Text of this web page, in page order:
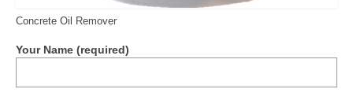
Concrete Oil Remover
Your Name (required)